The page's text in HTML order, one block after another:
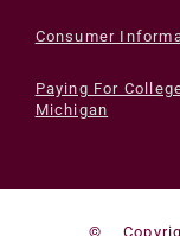
Consumer
Paying For
Michigan
©